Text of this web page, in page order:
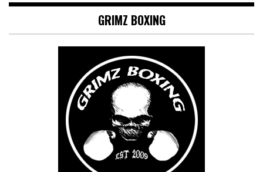
GRIMZ BOXING